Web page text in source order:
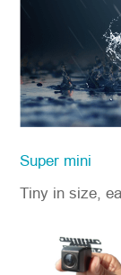
Super mini
Tiny in size,